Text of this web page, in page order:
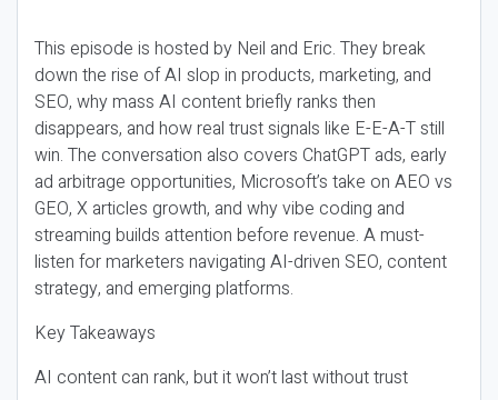
This episode is hosted by Neil and Eric. They break
down the rise of AI slop in products, marketing, and
SEO, why mass AI content briefly ranks then
disappears, and how real trust signals like E-E-A-T still
win. The conversation also covers ChatGPT ads, early
ad arbitrage opportunities, Microsoft’s take on AEO vs
GEO, X articles growth, and why vibe coding and
streaming builds attention before revenue. A must-
listen for marketers navigating AI-driven SEO, content
strategy, and emerging platforms.
Key Takeaways
AI content can rank, but it won’t last without trust